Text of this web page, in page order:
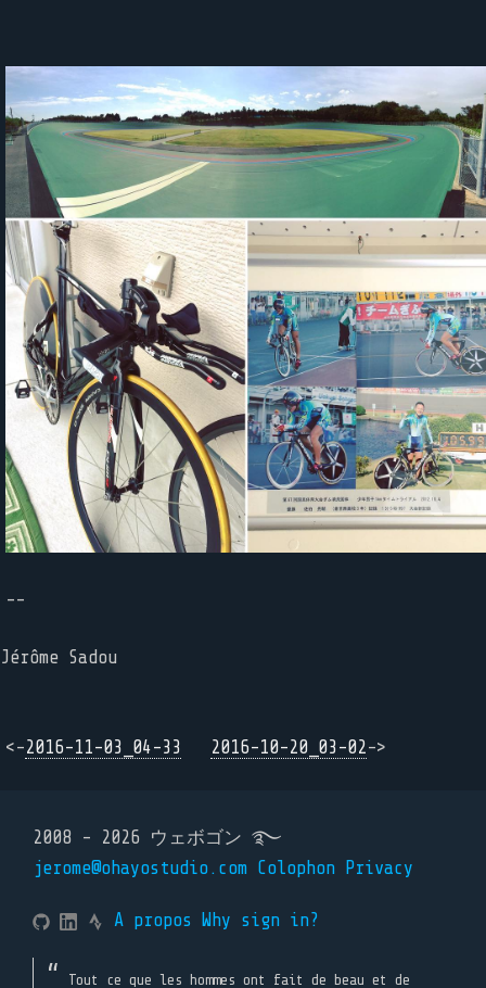
--
Jérôme Sadou
<-2016-11-03_04-33 2016-10-20_03-02->
2008 - 2026 ウェボゴン ࿐
jerome@ohayostudio.com Colophon Privacy
A propos Why sign in?
Tout ce que les hommes ont fait de beau et de